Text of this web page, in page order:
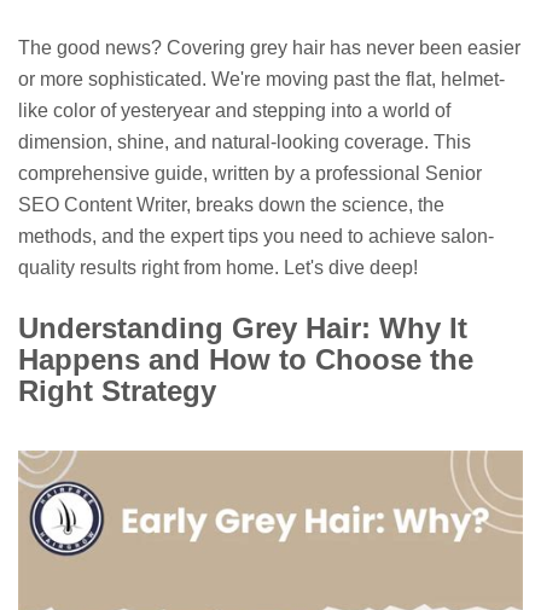
The good news? Covering grey hair has never been easier
or more sophisticated. We're moving past the flat, helmet-
like color of yesteryear and stepping into a world of
dimension, shine, and natural-looking coverage. This
comprehensive guide, written by a professional Senior
SEO Content Writer, breaks down the science, the
methods, and the expert tips you need to achieve salon-
quality results right from home. Let's dive deep!
Understanding Grey Hair: Why It
Happens and How to Choose the
Right Strategy